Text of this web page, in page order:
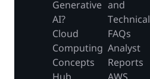
Generative
AI?
Cloud
Computing
Concepts
and
Technical
FAQs
Analyst
Reports